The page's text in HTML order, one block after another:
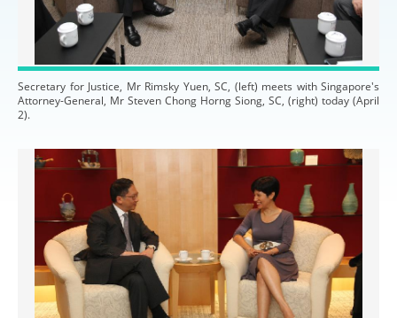
Secretary for Justice, Mr Rimsky Yuen, SC, (left) meets with Singapore's
Attorney-General, Mr Steven Chong Horng Siong, SC, (right) today (April
2).